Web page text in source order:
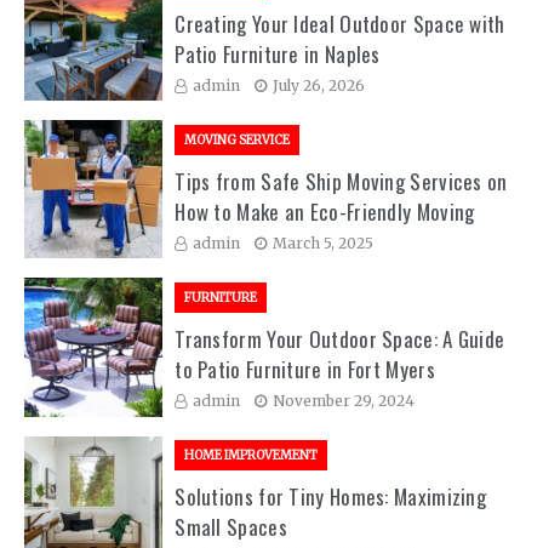
Creating Your Ideal Outdoor Space with
Patio Furniture in Naples
admin July 26, 2026
MOVING SERVICE
Tips from Safe Ship Moving Services on
How to Make an Eco-Friendly Moving
admin March 5, 2025
FURNITURE
Transform Your Outdoor Space: A Guide
to Patio Furniture in Fort Myers
admin November 29, 2024
HOME IMPROVEMENT
Solutions for Tiny Homes: Maximizing
Small Spaces